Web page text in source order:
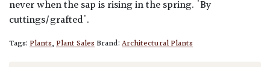
never when the sap is rising in the spring. 'By
cuttings/grafted'.
Tags:Plants,Plant SalesBrand:Architectural Plants